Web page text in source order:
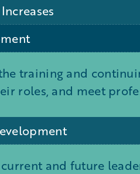
training and
roles, and meet
and future